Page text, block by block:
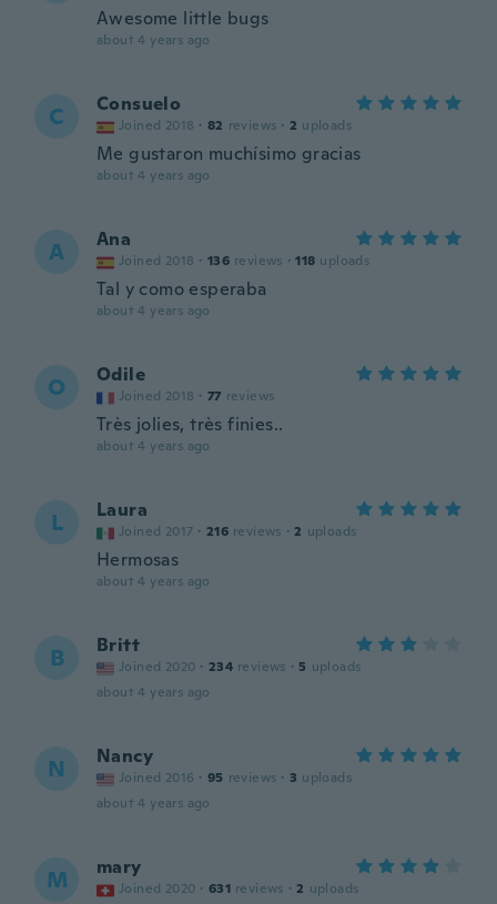
Awesome little bugs
about 4 years ago
C Consuelo
Joined 2018 · 82 reviews · 2 uploads
Me gustaron muchísimo gracias
about 4 years ago
A Ana
Joined 2018 · 136 reviews · 118 uploads
Tal y como esperaba
about 4 years ago
O Odile
Joined 2018 · 77 reviews
Très jolies, très finies..
about 4 years ago
L Laura
Joined 2017 · 216 reviews · 2 uploads
Hermosas
about 4 years ago
B Britt
Joined 2020 · 234 reviews · 5 uploads
about 4 years ago
N Nancy
Joined 2016 · 95 reviews · 3 uploads
about 4 years ago
M mary
Joined 2020 · 631 reviews · 2 uploads